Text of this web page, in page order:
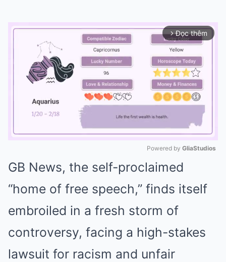
arrow_forward_ios Đọc thêm
Powered by GliaStudios
GB News, the self-proclaimed
“home of free speech,” finds itself
embroiled in a fresh storm of
controversy, facing a high-stakes
lawsuit for racism and unfair